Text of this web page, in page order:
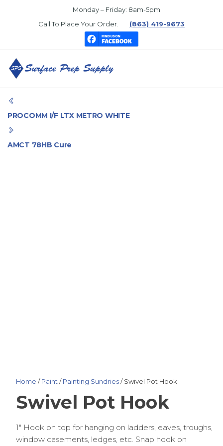
Monday – Friday: 8am-5pm
Call To Place Your Order.
(863) 419-9673
PROCOMM I/F LTX METRO WHITE
AMCT 78HB Cure
Home /Paint /Painting Sundries/ Swivel Pot Hook
Swivel Pot Hook
1″ Hook on top for hanging on ladders, eaves, troughs,
window casements, ledges, etc. Snap hook on